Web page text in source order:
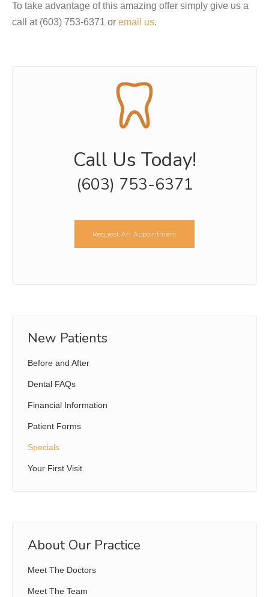
To take advantage of this amazing offer simply give us a
call at (603) 753-6371 or email us.
Call Us Today!
(603) 753-6371
Request An Appointment
New Patients
Before and After
Dental FAQs
Financial Information
Patient Forms
Specials
Your First Visit
About Our Practice
Meet The Doctors
Meet The Team